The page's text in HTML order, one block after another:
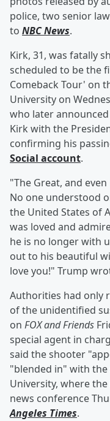
police, two senior
to NBC News.
Kirk, 31, was fatally
scheduled to be the
Comeback Tour' on
University on
who later
Kirk with the
confirming his
Social account.
"The Great, and
No one understood
the United States of
was loved and
he is no longer with
out to his beautiful
love you!" Trump
Authorities had only
of the unidentified
on FOX and Friends
special agent in
said the shooter
"blended in" with
University, where
news conference
Angeles Times.